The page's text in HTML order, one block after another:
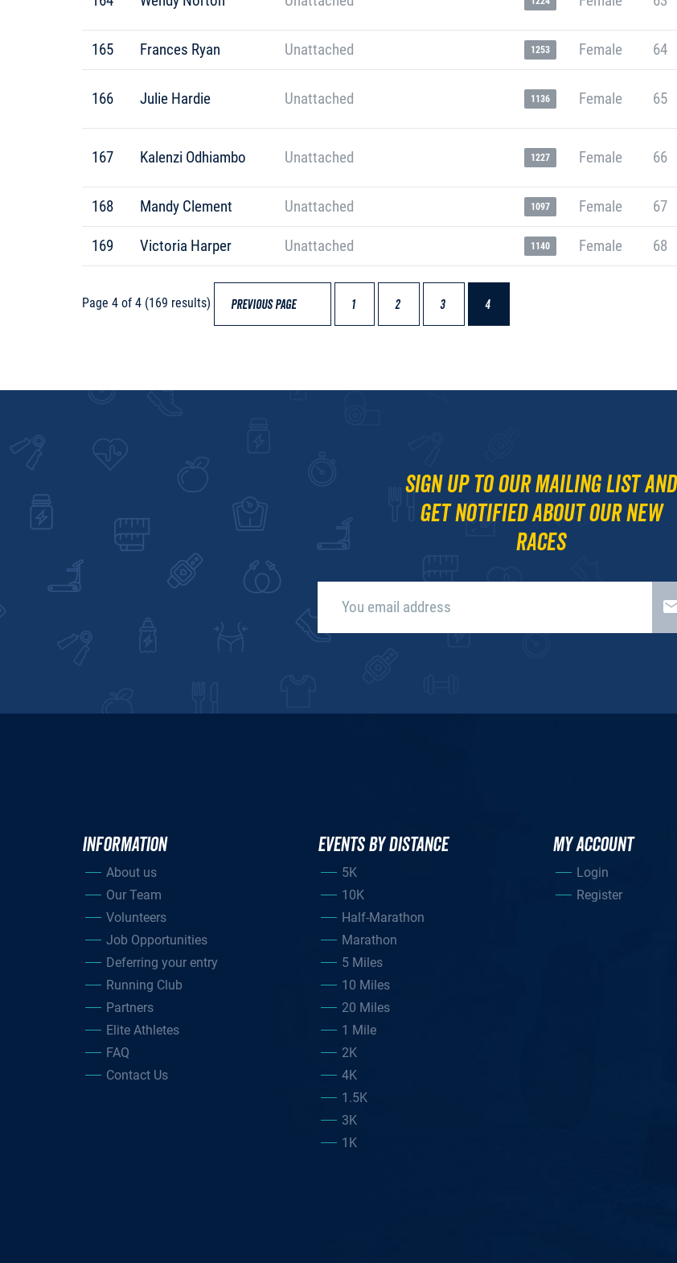
165 Frances Ryan Unattached 1253 Female 64
166 Julie Hardie Unattached 1136 Female 65
167 Kalenzi Odhiambo Unattached 1227 Female 66
168 Mandy Clement Unattached 1097 Female 67
169 Victoria Harper Unattached 1140 Female 68
Page 4 of 4 (169 results) PREVIOUS PAGE 1 2 3 4
Sign up to our mailing list and
get notified about our new
races
INFORMATION
About us
Our Team
Volunteers
Job Opportunities
Deferring your entry
Running Club
Partners
Elite Athletes
FAQ
Contact Us
EVENTS BY DISTANCE
5K
10K
Half-Marathon
Marathon
5 Miles
10 Miles
20 Miles
1 Mile
2K
4K
1.5K
3K
1K
MY ACCOUNT
Login
Register